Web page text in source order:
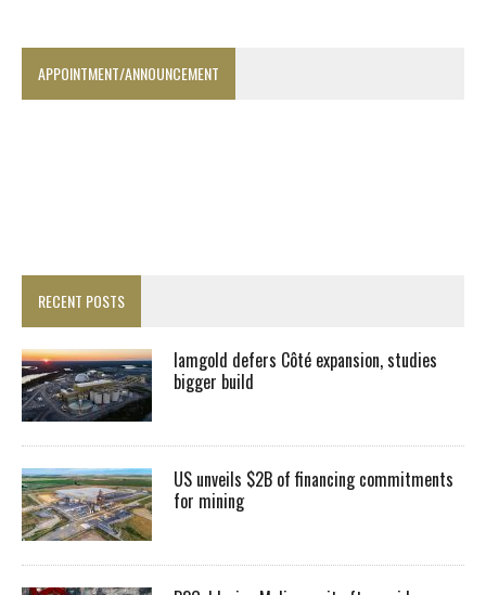
APPOINTMENT/ANNOUNCEMENT
RECENT POSTS
Iamgold defers Côté expansion, studies
bigger build
US unveils $2B of financing commitments
for mining